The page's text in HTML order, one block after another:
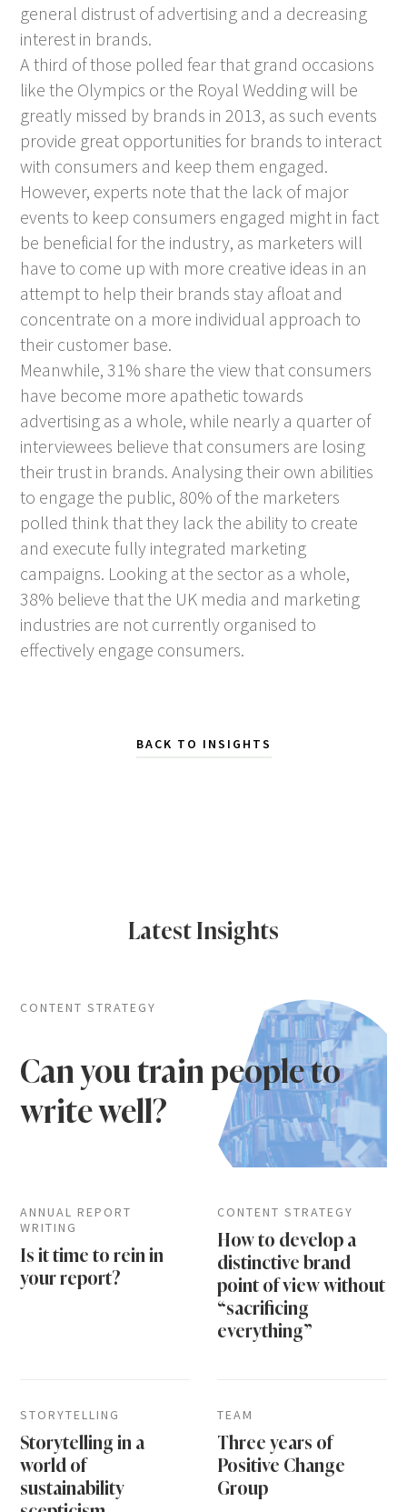
general distrust of advertising and a decreasing
interest in brands.
A third of those polled fear that grand occasions
like the Olympics or the Royal Wedding will be
greatly missed by brands in 2013, as such events
provide great opportunities for brands to interact
with consumers and keep them engaged.
However, experts note that the lack of major
events to keep consumers engaged might in fact
be beneficial for the industry, as marketers will
have to come up with more creative ideas in an
attempt to help their brands stay afloat and
concentrate on a more individual approach to
their customer base.
Meanwhile, 31% share the view that consumers
have become more apathetic towards
advertising as a whole, while nearly a quarter of
interviewees believe that consumers are losing
their trust in brands. Analysing their own abilities
to engage the public, 80% of the marketers
polled think that they lack the ability to create
and execute fully integrated marketing
campaigns. Looking at the sector as a whole,
38% believe that the UK media and marketing
industries are not currently organised to
effectively engage consumers.
BACK TO INSIGHTS
Latest Insights
CONTENT STRATEGY
Can you train people to
write well?
ANNUAL REPORT
WRITING
Is it time to rein in
your report?
CONTENT STRATEGY
How to develop a
distinctive brand
point of view without
“sacrificing
everything”
STORYTELLING
Storytelling in a
world of
sustainability
TEAM
Three years of
Positive Change
Group